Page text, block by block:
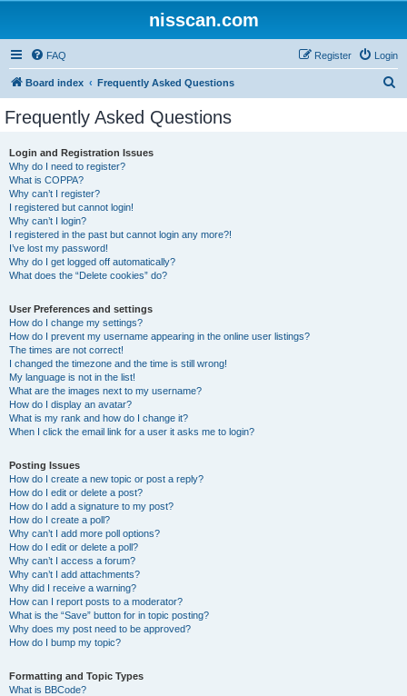
nisscan.com
FAQ Login
Register
Board index Frequently Asked Questions
Frequently Asked Questions
Login and Registration Issues
Why do I need to register?
What is COPPA?
Why can’t I register?
I registered but cannot login!
Why can’t I login?
I registered in the past but cannot login any more?!
I’ve lost my password!
Why do I get logged off automatically?
What does the “Delete cookies” do?
User Preferences and settings
How do I change my settings?
How do I prevent my username appearing in the online user listings?
The times are not correct!
I changed the timezone and the time is still wrong!
My language is not in the list!
What are the images next to my username?
How do I display an avatar?
What is my rank and how do I change it?
When I click the email link for a user it asks me to login?
Posting Issues
How do I create a new topic or post a reply?
How do I edit or delete a post?
How do I add a signature to my post?
How do I create a poll?
Why can’t I add more poll options?
How do I edit or delete a poll?
Why can’t I access a forum?
Why can’t I add attachments?
Why did I receive a warning?
How can I report posts to a moderator?
What is the “Save” button for in topic posting?
Why does my post need to be approved?
How do I bump my topic?
Formatting and Topic Types
What is BBCode?